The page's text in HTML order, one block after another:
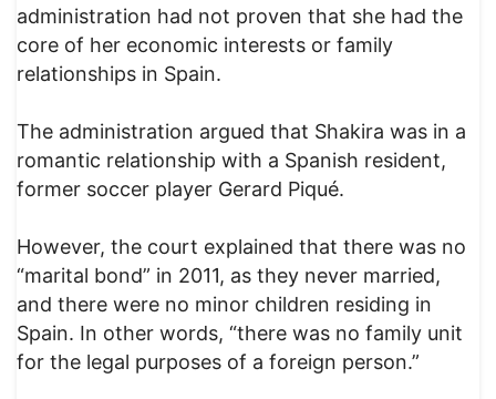
administration had not proven that she had the
core of her economic interests or family
relationships in Spain.
The administration argued that Shakira was in a
romantic relationship with a Spanish resident,
former soccer player Gerard Piqué.
However, the court explained that there was no
“marital bond” in 2011, as they never married,
and there were no minor children residing in
Spain. In other words, “there was no family unit
for the legal purposes of a foreign person.”